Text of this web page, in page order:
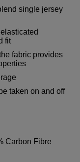
single jersey
fit
fabric provides
taken on and off
Carbon Fibre